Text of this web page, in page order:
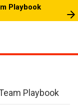
Playbook
Playbook